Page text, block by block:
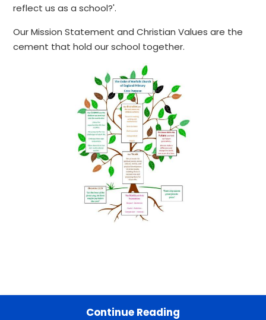
reflect us as a school?'.
Our Mission Statement and Christian Values are the
cement that hold our school together.
Continue Reading